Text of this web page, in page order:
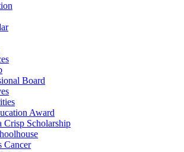
Board
Award
Crisp Scholarship
Cancer